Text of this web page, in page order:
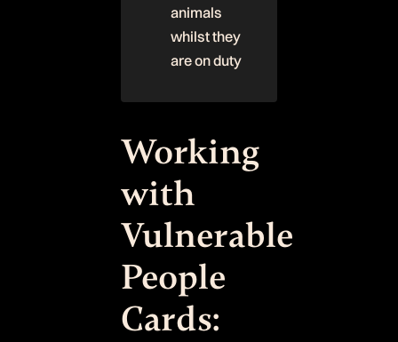
animals
whilst they
are on duty
Working
with
Vulnerable
People
Cards: